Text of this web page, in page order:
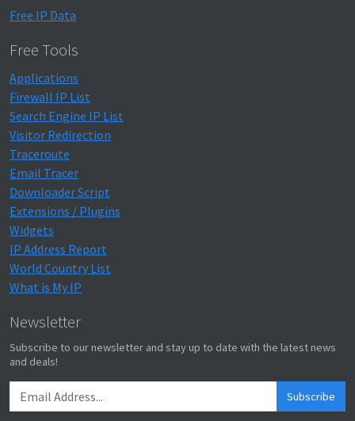
Free IP Data
Free Tools
Applications
Firewall IP List
Search Engine IP List
Visitor Redirection
Traceroute
Email Tracer
Downloader Script
Extensions / Plugins
Widgets
IP Address Report
World Country List
What is My IP
Newsletter
Subscribe to our newsletter and stay up to date with the latest news
and deals!
Subscribe